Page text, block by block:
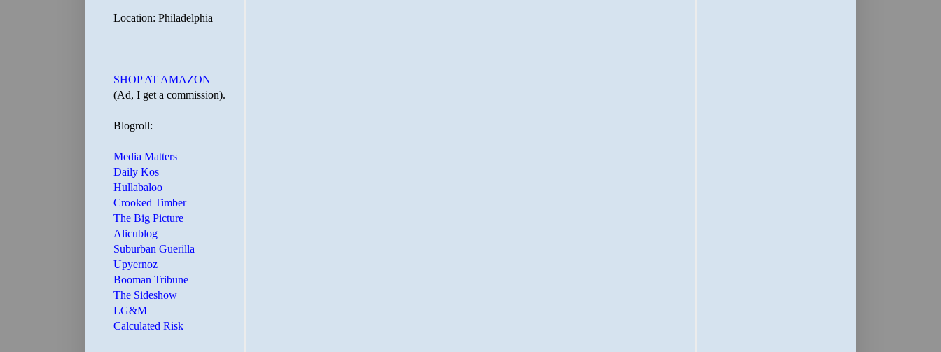
Location: Philadelphia
SHOP AT AMAZON
(Ad, I get a commission).
Blogroll:
Media Matters
Daily Kos
Hullabaloo
Crooked Timber
The Big Picture
Alicublog
Suburban Guerilla
Upyernoz
Booman Tribune
The Sideshow
LG&M
Calculated Risk